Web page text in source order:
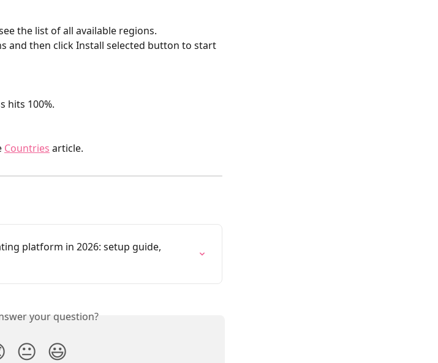
the list of all available regions.
and then click Install selected button to start
hits 100%.
Countries article.
platform in 2026: setup guide,
your question?
😐 😃